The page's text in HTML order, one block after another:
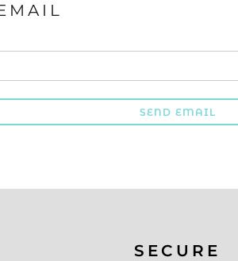
SEND EMAIL
SECURE